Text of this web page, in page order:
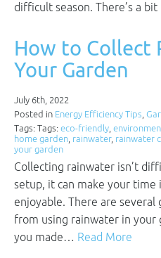
difficult season. There’s a
How to Collect
Your Garden
July 6th, 2022
Posted in Energy Efficiency Tips,
Tags: Tags: eco-friendly,
home garden, rainwater, rainwater
your garden
Collecting rainwater isn’t
setup, it can make your time
enjoyable. There are
from using rainwater in your
you made… Read More